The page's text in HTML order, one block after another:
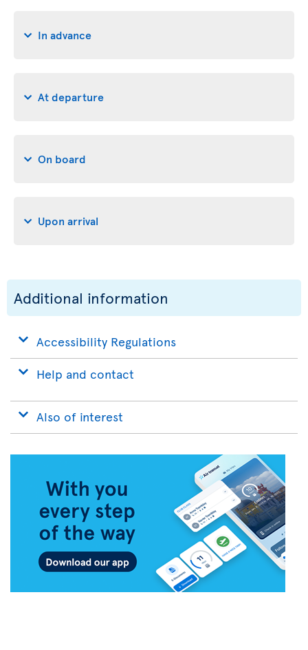
In advance
At departure
On board
Upon arrival
Additional information
Accessibility Regulations
Help and contact
Also of interest